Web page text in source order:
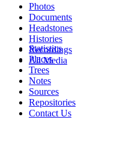
Photos
Documents
Headstones
Histories
Recordings
All Media
Statistics
Places
Trees
Notes
Sources
Repositories
Contact Us